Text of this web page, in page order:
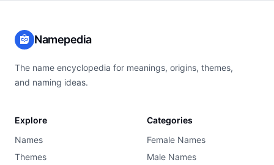
Namepedia
The name encyclopedia for meanings, origins, themes,
and naming ideas.
Explore
Names
Themes
Categories
Female Names
Male Names